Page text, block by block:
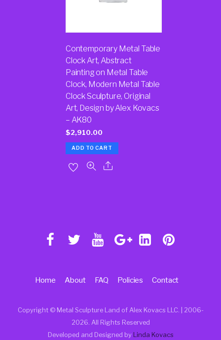
Contemporary Metal Table
Clock Art, Abstract
Painting on Metal Table
Clock, Modern Metal Table
Clock Sculpture, Original
Art, Design by Alex Kovacs
– AK80
$2,910.00
ADD TO CART
Copyright © Metal Sculpture Land of Alex Kovacs LLC. | 2006-
2026. All Rights Reserved
Developed and Designed by
Linda Kovacs
Home About FAQ Policies Contact